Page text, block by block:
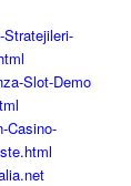
Slot-Demo
Casino-